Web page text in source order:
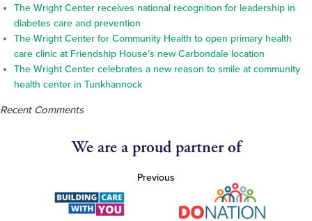
The Wright Center receives national recognition for leadership in
diabetes care and prevention
The Wright Center for Community Health to open primary health
care clinic at Friendship House’s new Carbondale location
The Wright Center celebrates a new reason to smile at community
health center in Tunkhannock
Recent Comments
We are a proud partner of
Previous